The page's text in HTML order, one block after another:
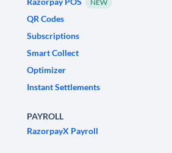
NEW
QR Codes
Subscriptions
Smart Collect
Optimizer
Instant Settlements
PAYROLL
RazorpayX Payroll